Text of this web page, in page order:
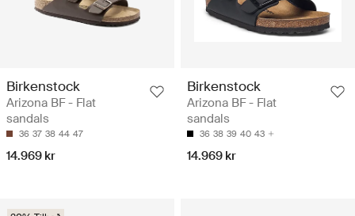
Birkenstock
Arizona BF - Flat
sandals
36 37 38 44 47
14.969 kr
Birkenstock
Arizona BF - Flat
sandals
36 38 39 40 43
14.969 kr